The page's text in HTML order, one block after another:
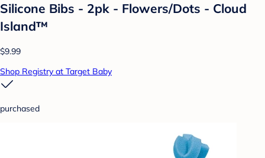
Silicone Bibs - 2pk - Flowers/Dots - Cloud
Island™
$9.99
Shop Registry at Target Baby
purchased